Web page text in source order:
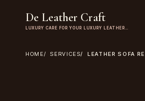
De Leather Craft
LUXURY CARE FOR YOUR LUXURY LEATHER…
HOME SERVICES LEATHER SOFA